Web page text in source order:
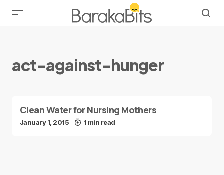
act-against-hunger
Clean Water for Nursing Mothers
January 1, 2015 1 min read